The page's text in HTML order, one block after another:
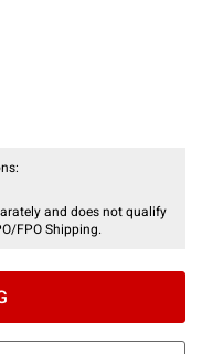
and does not qualify
FPO Shipping.